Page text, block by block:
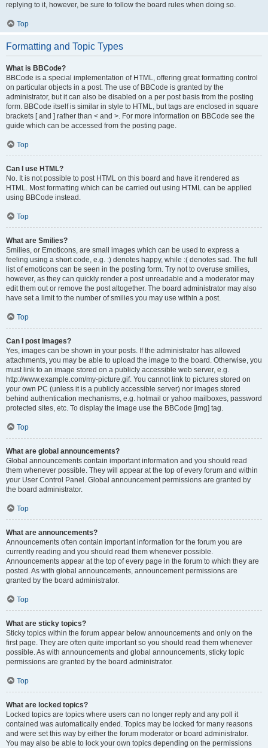
replying to it, however, be sure to follow the board rules when doing so.
Top
Formatting and Topic Types
What is BBCode?
BBCode is a special implementation of HTML, offering great formatting control
on particular objects in a post. The use of BBCode is granted by the
administrator, but it can also be disabled on a per post basis from the posting
form. BBCode itself is similar in style to HTML, but tags are enclosed in square
brackets [ and ] rather than < and >. For more information on BBCode see the
guide which can be accessed from the posting page.
Top
Can I use HTML?
No. It is not possible to post HTML on this board and have it rendered as
HTML. Most formatting which can be carried out using HTML can be applied
using BBCode instead.
Top
What are Smilies?
Smilies, or Emoticons, are small images which can be used to express a
feeling using a short code, e.g. :) denotes happy, while :( denotes sad. The full
list of emoticons can be seen in the posting form. Try not to overuse smilies,
however, as they can quickly render a post unreadable and a moderator may
edit them out or remove the post altogether. The board administrator may also
have set a limit to the number of smilies you may use within a post.
Top
Can I post images?
Yes, images can be shown in your posts. If the administrator has allowed
attachments, you may be able to upload the image to the board. Otherwise, you
must link to an image stored on a publicly accessible web server, e.g.
http://www.example.com/my-picture.gif. You cannot link to pictures stored on
your own PC (unless it is a publicly accessible server) nor images stored
behind authentication mechanisms, e.g. hotmail or yahoo mailboxes, password
protected sites, etc. To display the image use the BBCode [img] tag.
Top
What are global announcements?
Global announcements contain important information and you should read
them whenever possible. They will appear at the top of every forum and within
your User Control Panel. Global announcement permissions are granted by
the board administrator.
Top
What are announcements?
Announcements often contain important information for the forum you are
currently reading and you should read them whenever possible.
Announcements appear at the top of every page in the forum to which they are
posted. As with global announcements, announcement permissions are
granted by the board administrator.
Top
What are sticky topics?
Sticky topics within the forum appear below announcements and only on the
first page. They are often quite important so you should read them whenever
possible. As with announcements and global announcements, sticky topic
permissions are granted by the board administrator.
Top
What are locked topics?
Locked topics are topics where users can no longer reply and any poll it
contained was automatically ended. Topics may be locked for many reasons
and were set this way by either the forum moderator or board administrator.
You may also be able to lock your own topics depending on the permissions